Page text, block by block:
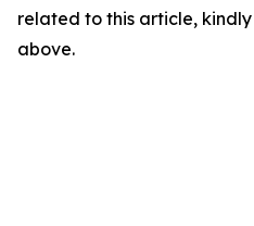
related to this article,
above.